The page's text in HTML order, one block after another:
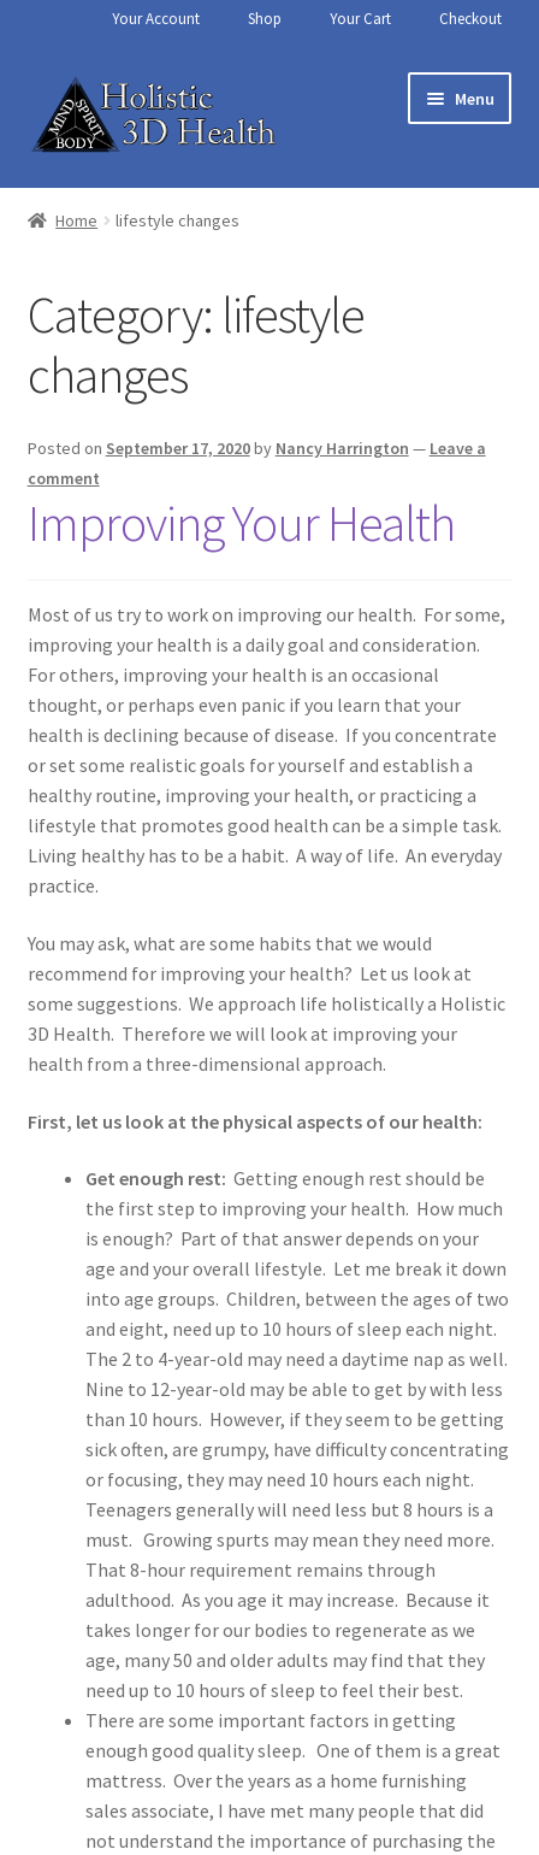
Your Account Shop Your Cart Checkout
navigation
content
Menu
Home
Aura Reading – Vero Beach
Cart
Chakra Balancing
Checkout
Disclaimer
How to be Healthy
Medicine Cabinet
My account
Privacy Policy
Resources
Education
What is SAF ®
Shaklee
Your Immune System
Services
Contact Us
Home lifestyle changes
Category: lifestyle
changes
Posted on September 17, 2020by Nancy Harrington — Leave a
comment
Improving Your Health
Most of us try to work on improving our health. For some,
improving your health is a daily goal and consideration.
For others, improving your health is an occasional
thought, or perhaps even panic if you learn that your
health is declining because of disease. If you concentrate
or set some realistic goals for yourself and establish a
healthy routine, improving your health, or practicing a
lifestyle that promotes good health can be a simple task.
Living healthy has to be a habit. A way of life. An everyday
practice.
You may ask, what are some habits that we would
recommend for improving your health? Let us look at
some suggestions. We approach life holistically a Holistic
3D Health. Therefore we will look at improving your
health from a three-dimensional approach.
First, let us look at the physical aspects of our health:
Get enough rest: Getting enough rest should be
the first step to improving your health. How much
is enough? Part of that answer depends on your
age and your overall lifestyle. Let me break it down
into age groups. Children, between the ages of two
and eight, need up to 10 hours of sleep each night.
The 2 to 4-year-old may need a daytime nap as well.
Nine to 12-year-old may be able to get by with less
than 10 hours. However, if they seem to be getting
sick often, are grumpy, have difficulty concentrating
or focusing, they may need 10 hours each night.
Teenagers generally will need less but 8 hours is a
must. Growing spurts may mean they need more.
That 8-hour requirement remains through
adulthood. As you age it may increase. Because it
takes longer for our bodies to regenerate as we
age, many 50 and older adults may find that they
need up to 10 hours of sleep to feel their best.
There are some important factors in getting
enough good quality sleep. One of them is a great
mattress. Over the years as a home furnishing
sales associate, I have met many people that did
not understand the importance of purchasing the